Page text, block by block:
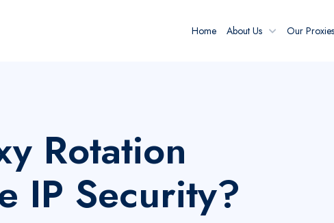
Home About Us Our Proxies
Rotation
IP Security?